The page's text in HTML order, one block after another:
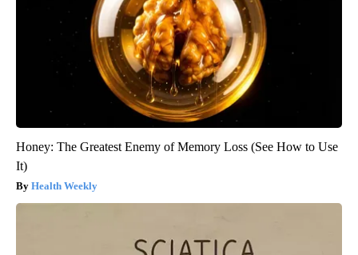
Honey: The Greatest Enemy of Memory Loss (See How to Use
It)
Health Weekly